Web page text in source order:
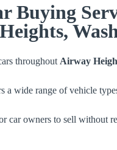
Buying
throughout Airway
a wide range of vehicle
car owners to sell without